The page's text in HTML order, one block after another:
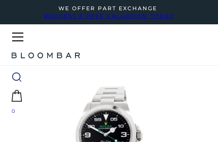
WE OFFER PART EXCHANGE
REQUEST A FREE VALUATION TODAY
0